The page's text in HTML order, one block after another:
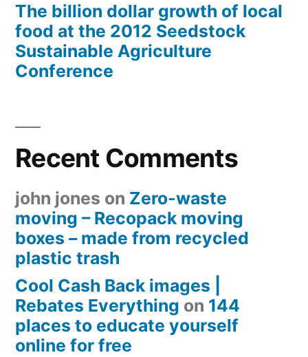
The billion dollar growth of local
food at the 2012 Seedstock
Sustainable Agriculture
Conference
Recent Comments
john jones on Zero-waste
moving – Recopack moving
boxes – made from recycled
plastic trash
Cool Cash Back images |
Rebates Everything on 144
places to educate yourself
online for free